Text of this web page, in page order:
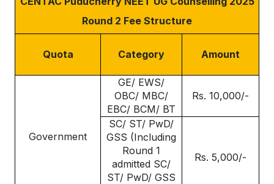
Round 2 Fee Structure
Quota Category Amount
Government
GE/ EWS/
OBC/ MBC/
EBC/ BCM/ BT
Rs. 10,000/-
SC/ ST/ PwD/
GSS (Including
Round 1
admitted SC/
ST/ PwD/ GSS
Rs. 5,000/-